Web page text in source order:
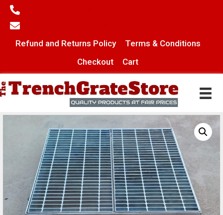
Refund and Returns Policy
Terms & Conditions
Checkout
Cart